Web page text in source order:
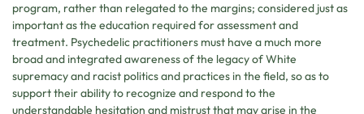
program, rather than relegated to the margins; considered just as
important as the education required for assessment and
treatment. Psychedelic practitioners must have a much more
broad and integrated awareness of the legacy of White
supremacy and racist politics and practices in the field, so as to
support their ability to recognize and respond to the
understandable hesitation and mistrust that may arise in the